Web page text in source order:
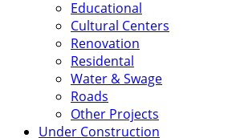
Educational
Cultural Centers
Renovation
Residental
Water & Swage
Roads
Other Projects
Under Construction